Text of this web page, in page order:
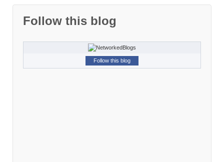
Follow this blog
Follow this blog